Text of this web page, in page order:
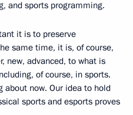
and sports programming.
it is to preserve
same time, it is, of course,
new, advanced, to what is
of course, in sports.
about now. Our idea to hold
sports and esports proves